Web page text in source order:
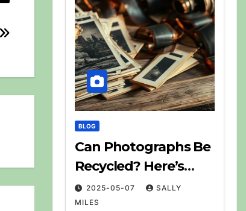
BLOG
Can Photographs Be
Recycled? Here’s
What to Know
2025-05-07
SALLY
MILES